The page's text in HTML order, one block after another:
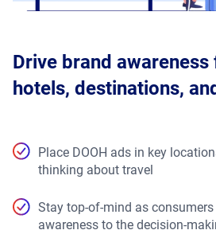
Drive brand
hotels, destinations,
Place DOOH ads in key
thinking about travel
Stay top-of-mind as
awareness to the decision-